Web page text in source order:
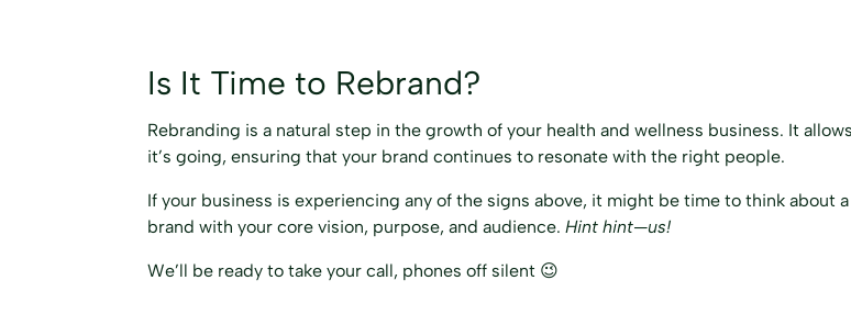
Is It Time to Rebrand?
Rebranding is a natural step in the growth of your health and wellness business. It
it’s going, ensuring that your brand continues to resonate with the right people.
If your business is experiencing any of the signs above, it might be time to think about
brand with your core vision, purpose, and audience.Hint hint—us!
We’ll be ready to take your call, phones off silent 😉